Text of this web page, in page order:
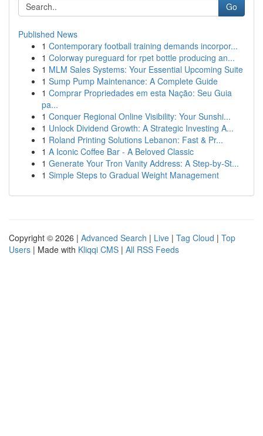
Go
Published News
1 Contemporary football training demands incorpor...
1 Colorway pureguard for rpet bottle producing an...
1 MLM Sales Systems: Your Essential Upcoming Suite
1 Sump Pump Maintenance: A Complete Guide
1 Comprar Propriedades em esta Nação: Seu Guia
pa...
1 Conquer Regional Online Visibility: Your Sunshi...
1 Unlock Dividend Growth: A Strategic Investing A...
1 Roland Printing Solutions Lebanon: Fast & Pr...
1 A Iconic Coffee Bar - A Beloved Classic
1 Generate Your Tron Vanity Address: A Step-by-St...
1 Simple Steps to Gradual Weight Management
Copyright © 2026 | Advanced Search | Live | Tag Cloud | Top
Users | Made with Kliqqi CMS | All RSS Feeds